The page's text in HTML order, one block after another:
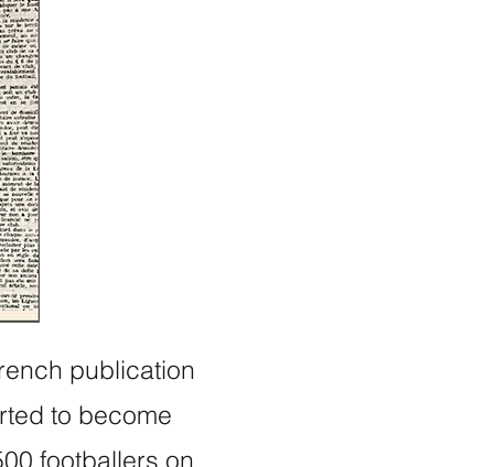
publication
to become
footballers on